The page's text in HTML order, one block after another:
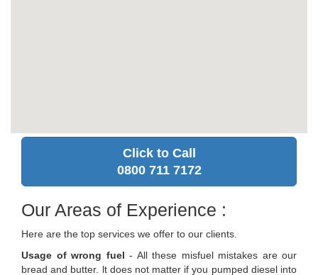
Click to Call
0800 711 7172
Our Areas of Experience :
Here are the top services we offer to our clients.
Usage of wrong fuel - All these misfuel mistakes are our
bread and butter. lt does not matter if you pumped diesel into